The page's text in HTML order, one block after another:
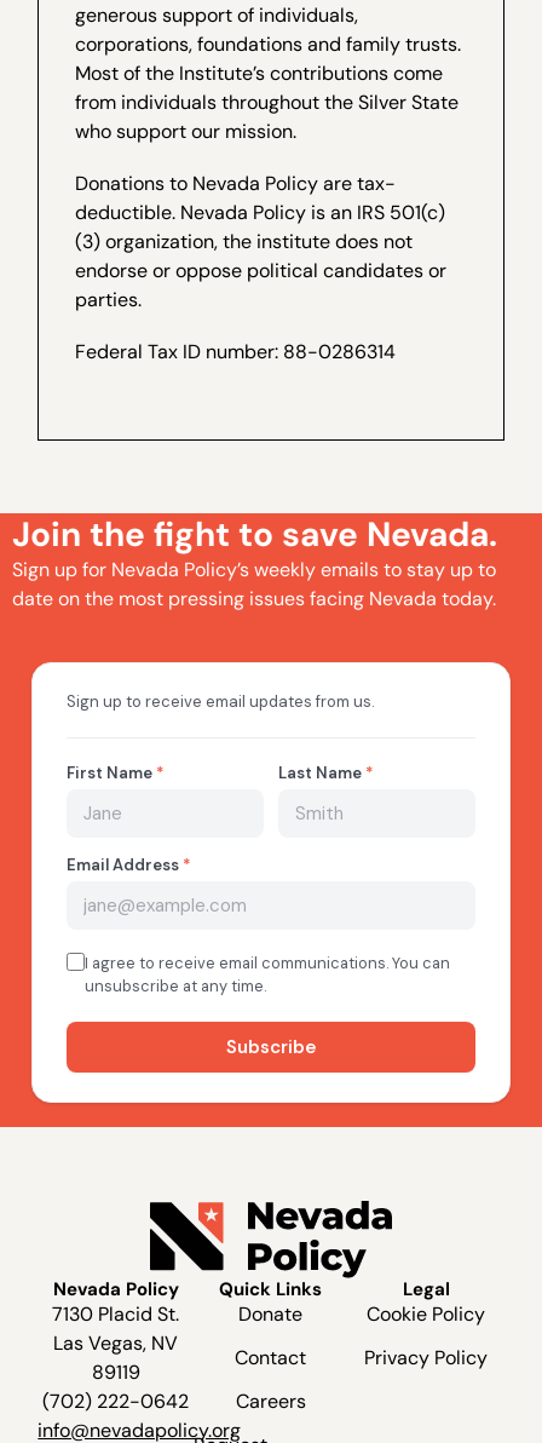
generous support of individuals,
corporations, foundations and family trusts.
Most of the Institute’s contributions come
from individuals throughout the Silver State
who support our mission.
Donations to Nevada Policy are tax-
deductible. Nevada Policy is an IRS 501(c)
(3) organization, the institute does not
endorse or oppose political candidates or
parties.
Federal Tax ID number: 88-0286314
Join the fight to save Nevada.
Sign up for Nevada Policy’s weekly emails to stay up to
date on the most pressing issues facing Nevada today.
Nevada Policy
7130 Placid St.
Las Vegas, NV
89119
(702) 222-0642
info@nevadapolicy.org
Quick Links
Donate
Contact
Careers
Legal
Cookie Policy
Privacy Policy